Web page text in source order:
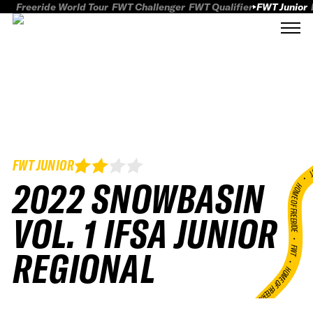
Freeride World Tour FWT Challenger FWT Qualifier FWT Junior
FWT JUNIOR
2022 SNOWBASIN
VOL. 1 IFSA JUNIOR
REGIONAL
HOME OF
•
FWT •
HOME OF FREERIDE